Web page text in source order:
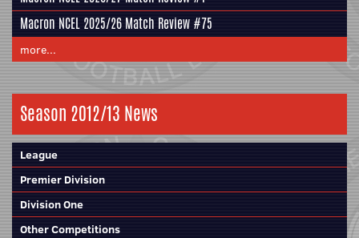
Macron NCEL 2025/26 Match Review #75
more...
Season 2012/13 News
League
Premier Division
Division One
Other Competitions